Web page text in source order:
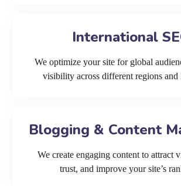
International
We optimize your site for global
visibility across different regions and
Blogging & Content
We create engaging content to attract
trust, and improve your site’s